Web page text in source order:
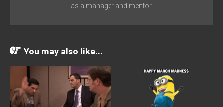
as a manager and mentor.
You may also like...